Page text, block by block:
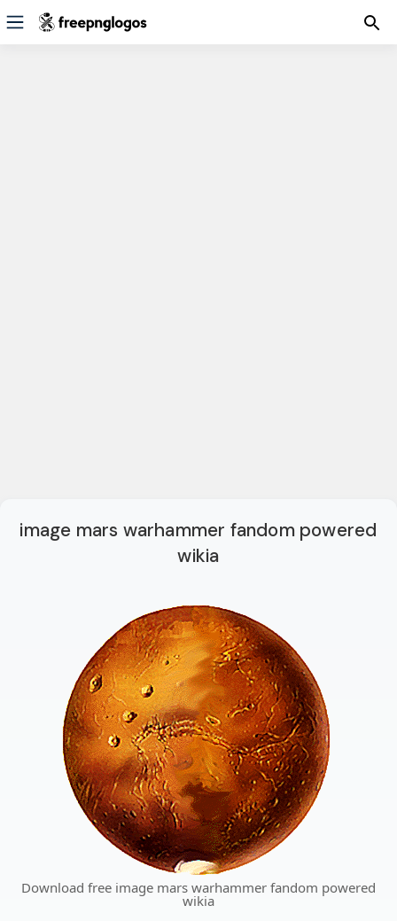
image mars warhammer fandom powered
wikia
Download free image mars warhammer fandom powered
wikia